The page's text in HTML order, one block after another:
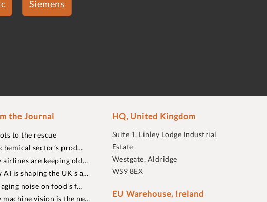
Siemens
the Journal
to the rescue
sector’s prod…
airlines are keeping old…
AI is shaping the UK's a…
noise on food’s f…
machine vision is the ne…
HQ, United Kingdom
Suite 1, Linley Lodge Industrial
Estate
Westgate, Aldridge
WS9 8EX
EU Warehouse, Ireland